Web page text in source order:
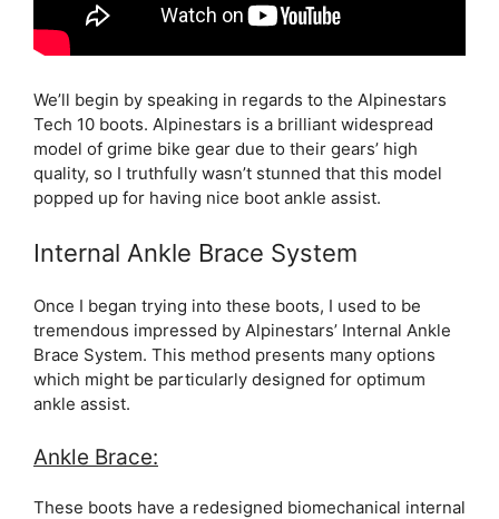
We’ll begin by speaking in regards to the Alpinestars
Tech 10 boots. Alpinestars is a brilliant widespread
model of grime bike gear due to their gears’ high
quality, so I truthfully wasn’t stunned that this model
popped up for having nice boot ankle assist.
Internal Ankle Brace System
Once I began trying into these boots, I used to be
tremendous impressed by Alpinestars’ Internal Ankle
Brace System. This method presents many options
which might be particularly designed for optimum
ankle assist.
Ankle Brace:
These boots have a redesigned biomechanical internal